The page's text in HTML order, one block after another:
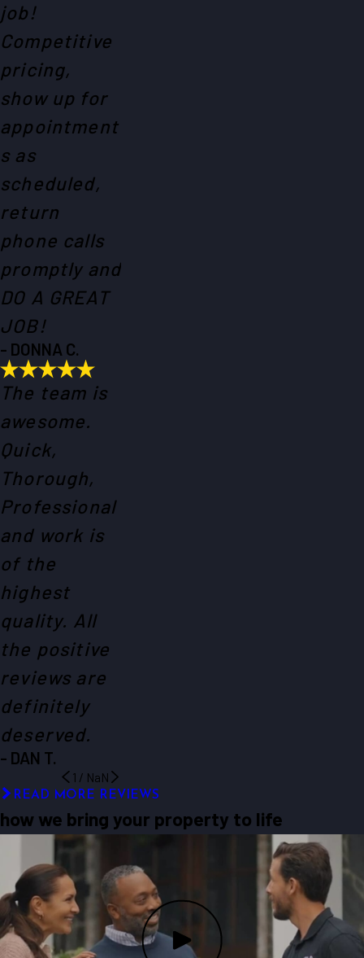
job!
Competitive
pricing,
show up for
appointment
s as
scheduled,
return
phone calls
promptly and
DO A GREAT
JOB!
- DONNA C.
The team is
awesome.
Quick,
Thorough,
Professional
and work is
of the
highest
quality. All
the positive
reviews are
definitely
deserved.
- DAN T.
1 / NaN
READ MORE REVIEWS
how we bring your property to life